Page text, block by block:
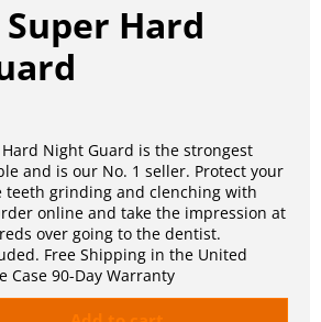
Hard
Night Guard is the strongest
and is our No. 1 seller. Protect your
teeth grinding and clenching with
online and take the impression at
over going to the dentist.
Free Shipping in the United
Case 90-Day Warranty